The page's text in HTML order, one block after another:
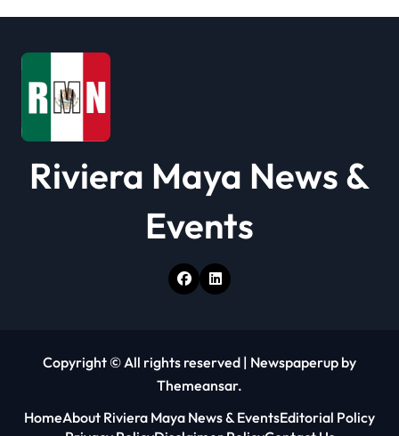
Riviera Maya News &
Events
Copyright © All rights reserved | Newspaperup by
Themeansar.
HomeAbout Riviera Maya News & EventsEditorial Policy